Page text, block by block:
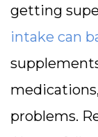
getting
intake can
problems.